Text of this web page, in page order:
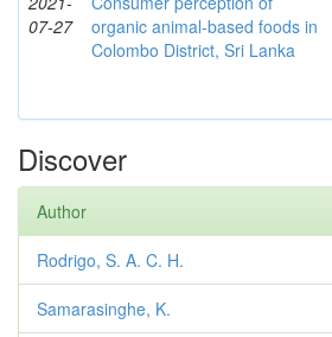
07-27
organic animal-based foods in
Colombo District, Sri Lanka
Discover
Author
Rodrigo, S. A. C. H.
Samarasinghe, K.